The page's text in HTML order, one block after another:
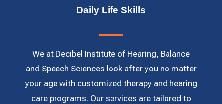
Daily Life Skills
We at Decibel Institute of Hearing, Balance
and Speech Sciences look after you no matter
your age with customized therapy and hearing
care programs. Our services are tailored to